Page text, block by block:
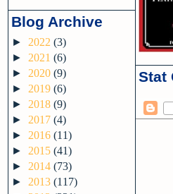
Blog Archive
► 2022 (3)
► 2021 (6)
► 2020 (9)
► 2019 (6)
► 2018 (9)
► 2017 (4)
► 2016 (11)
► 2015 (41)
► 2014 (73)
► 2013 (117)
Stat